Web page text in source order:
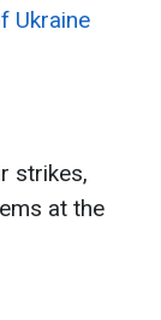
Ukraine
strikes,
at the